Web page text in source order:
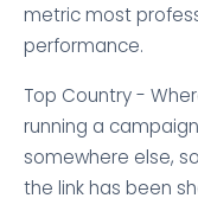
metric most
performance.
Top Country -
running a
somewhere else,
the link has been